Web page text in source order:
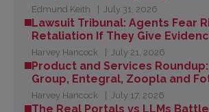
Edmund Keith July 31, 2026
Lawsuit Tribunal: Agents Fear
Retaliation If They Give
Harvey Hancock July 21, 2026
Product and Services
Group, Entegral, Zoopla and
Harvey Hancock July 17, 2026
The Real Portals vs LLMs